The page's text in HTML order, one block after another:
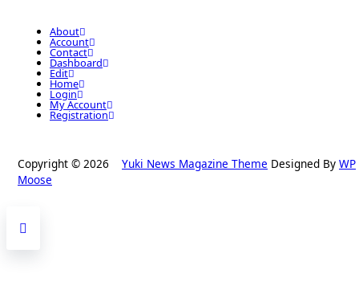
About
Account
Contact
Dashboard
Edit
Home
Login
My Account
Registration
Copyright © 2026 Yuki News Magazine Theme Designed By WP
Moose